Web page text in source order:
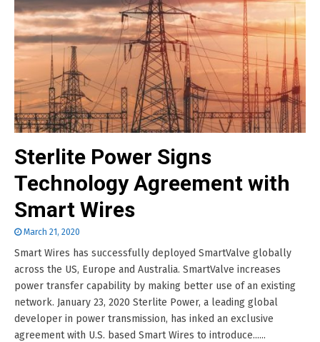
Sterlite Power Signs
Technology Agreement with
Smart Wires
March 21, 2020
Smart Wires has successfully deployed SmartValve globally
across the US, Europe and Australia. SmartValve increases
power transfer capability by making better use of an existing
network. January 23, 2020 Sterlite Power, a leading global
developer in power transmission, has inked an exclusive
agreement with U.S. based Smart Wires to introduce......